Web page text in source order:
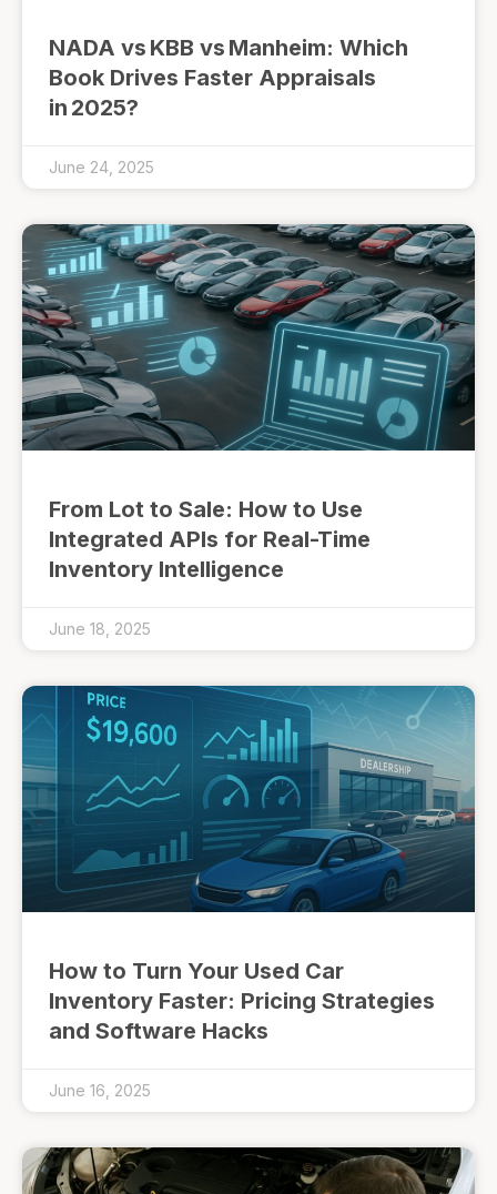
NADA vs KBB vs Manheim: Which
Book Drives Faster Appraisals
in 2025?
June 24, 2025
From Lot to Sale: How to Use
Integrated APIs for Real-Time
Inventory Intelligence
June 18, 2025
How to Turn Your Used Car
Inventory Faster: Pricing Strategies
and Software Hacks
June 16, 2025